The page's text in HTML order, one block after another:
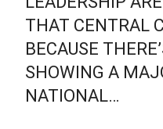
THAT CENTRAL
BECAUSE
SHOWING A
NATIONAL…